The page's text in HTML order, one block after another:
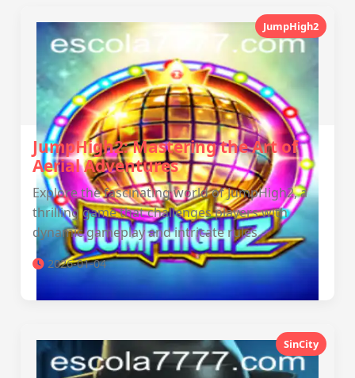
JumpHigh2
JumpHigh2: Mastering the Art of
Aerial Adventures
Explore the fascinating world of JumpHigh2, a
thrilling game that challenges players with
dynamic gameplay and intricate rules.
2026-01-04
SinCity